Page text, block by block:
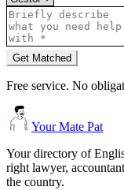
Get Matched
Free service. No
Your Mate Pat
Your directory of
right lawyer,
the country.